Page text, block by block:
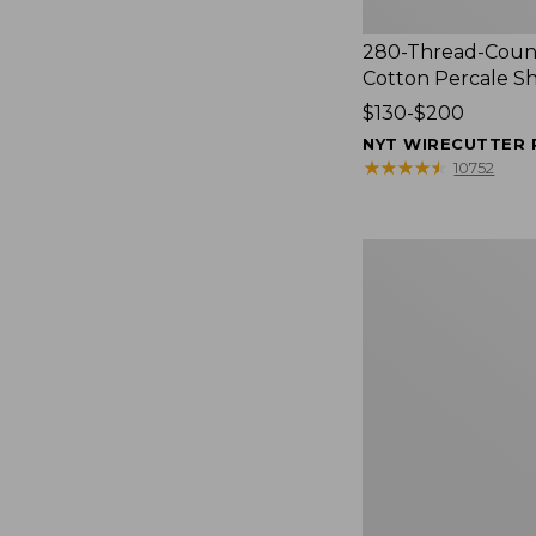
280-Thread-
Cotton Percale
Price
range
from:
$130-$200
NYT WIRECUTTER
★★★★★
★★★★★ 10752